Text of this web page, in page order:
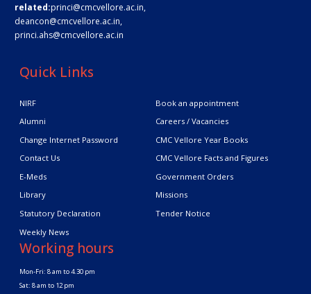
related:princi@cmcvellore.ac.in,
deancon@cmcvellore.ac.in,
princi.ahs@cmcvellore.ac.in
Quick Links
NIRF
Book an appointment
Alumni
Careers / Vacancies
Change Internet Password
CMC Vellore Year Books
Contact Us
CMC Vellore Facts and Figures
E-Meds
Government Orders
Library
Missions
Statutory Declaration
Tender Notice
Weekly News
Working hours
Mon-Fri: 8 am to 4.30 pm
Sat: 8 am to 12 pm